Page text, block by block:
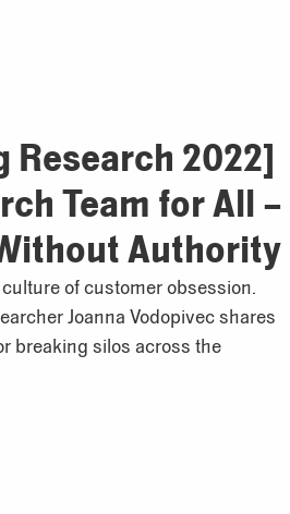
Research 2022]
Team for All –
Authority
of customer obsession.
Joanna Vodopivec shares
breaking silos across the